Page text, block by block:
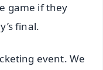
game if they
final.
event. We